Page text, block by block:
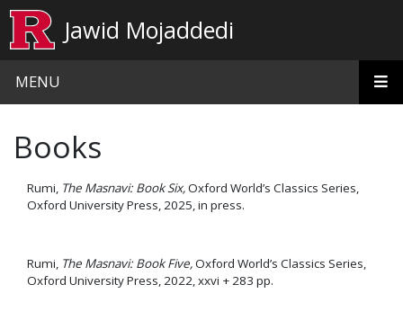
Jawid Mojaddedi
MENU
Books
Rumi, The Masnavi: Book Six,Oxford World’s Classics Series,
Oxford University Press, 2025, in press.
Rumi, The Masnavi: Book Five,Oxford World’s Classics Series,
Oxford University Press, 2022, xxvi + 283 pp.